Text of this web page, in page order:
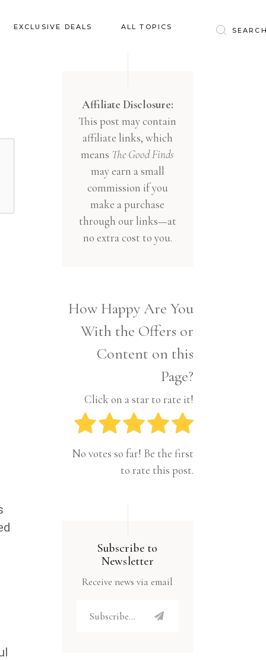
EXCLUSIVE DEALS ALL TOPICS
Clothing
Education
Entertainment
Food
Gifts
Health & Wellness
Inspiration
Pets
Tech
Travel
Baby & Kids
Financial
Gifts
Health & Wellness
Inspiration
Interior
Lifestyle
Affiliate Disclosure:
This post may contain
affiliate links, which
means The Good Finds
may earn a small
commission if you
make a purchase
through our links—at
no extra cost to you.
How Happy Are You
With the Offers or
Content on this
Page?
Click on a star to rate it!
No votes so far! Be the first
to rate this post.
Subscribe to
Newsletter
Receive news via email